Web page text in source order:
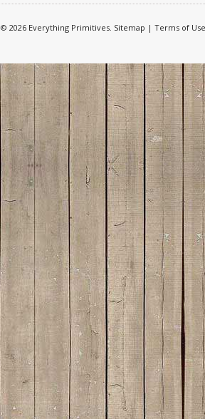
© 2026 Everything Primitives. Sitemap | Terms of Use